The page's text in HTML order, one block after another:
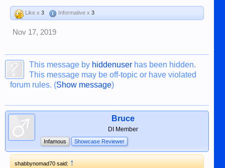
Like x 3 Informative x 3
Nov 17, 2019
This message by hiddenuser has been hidden.
This message may be off-topic or have violated
forum rules. (Show message)
Bruce
DI Member
Infamous Showcase Reviewer
shabbynomad70 said:↑